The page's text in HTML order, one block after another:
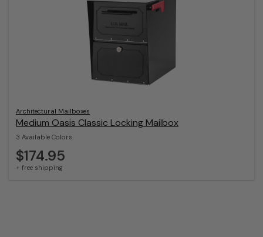
Architectural Mailboxes
Medium Oasis Classic Locking Mailbox
3 Available Colors
$174.95
+ free shipping